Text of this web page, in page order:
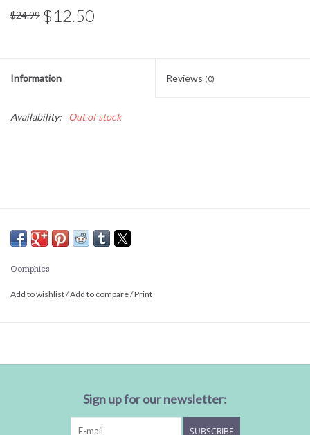
$24.99 $12.50
Information Reviews (0)
Availability: Out of stock
Oomphies
Add to wishlist/Add to compare/Print
Sign up for our newsletter:
SUBSCRIBE